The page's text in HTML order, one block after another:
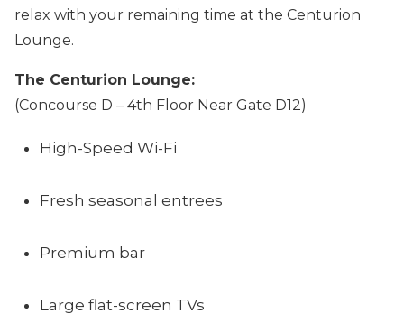
relax with your remaining time at the Centurion
Lounge.
The Centurion Lounge:
(Concourse D – 4th Floor Near Gate D12)
High-Speed Wi-Fi
Fresh seasonal entrees
Premium bar
Large flat-screen TVs